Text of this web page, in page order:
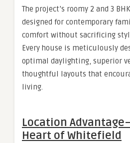
The project’s roomy 2 and 3
designed for contemporary
comfort without sacrificing
Every house is meticulously
optimal daylighting, superior
thoughtful layouts that
living.
Location Advantage
Heart of Whitefield